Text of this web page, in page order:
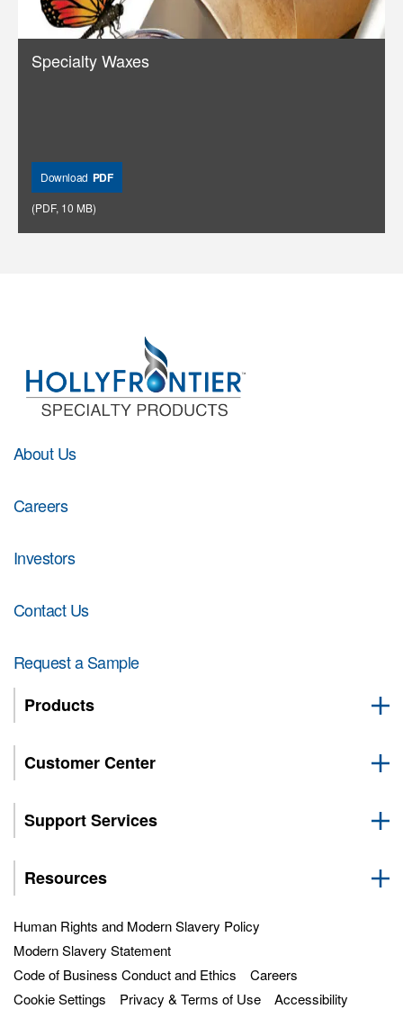
Specialty Waxes
Download PDF
(PDF, 10 MB)
About Us
Careers
Investors
Contact Us
Request a Sample
Products
Customer Center
Support Services
Resources
Human Rights and Modern Slavery Policy
Modern Slavery Statement
Code of Business Conduct and Ethics
Careers
Cookie Settings
Privacy & Terms of Use Accessibility